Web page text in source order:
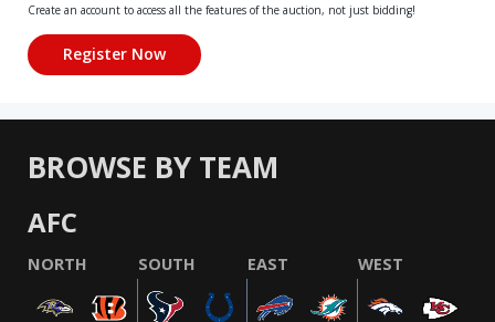
Create an account to access all the features of the auction, not just bidding!
BROWSE BY TEAM
AFC
NORTH SOUTH EAST WEST